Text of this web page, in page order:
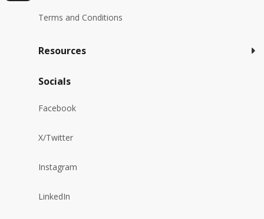
Terms and Conditions
Resources
Socials
Facebook
X/Twitter
Instagram
LinkedIn